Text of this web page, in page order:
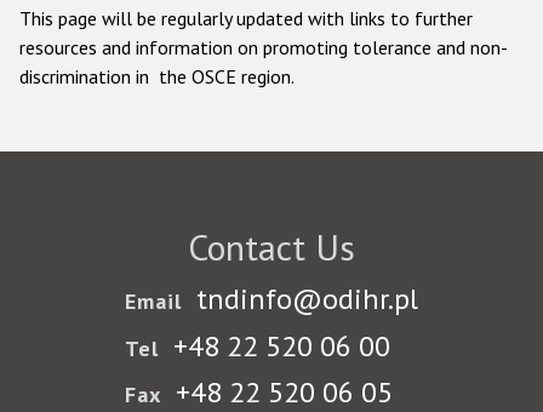
This page will be regularly updated with links to further
resources and information on promoting tolerance and non-
discrimination in the OSCE region.
Contact Us
Email tndinfo@odihr.pl
Tel +48 22 520 06 00
Fax +48 22 520 06 05